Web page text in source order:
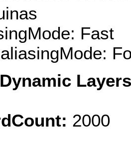
Fast
2000